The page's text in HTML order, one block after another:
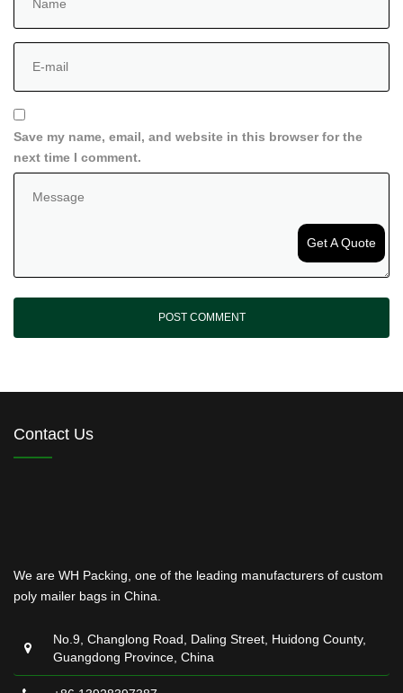
Save my name, email, and website in this browser for the
next time I comment.
Contact Us
We are WH Packing, one of the leading manufacturers of custom
poly mailer bags in China.
No.9, Changlong Road, Daling Street, Huidong County,
Guangdong Province, China
Get A Quote